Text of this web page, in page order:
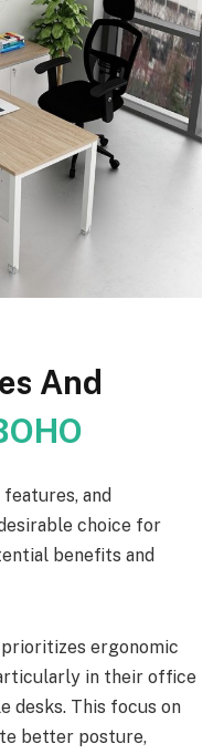
And
and
choice for
benefits and
prioritizes ergonomic
in their office
desks. This focus on
better posture,